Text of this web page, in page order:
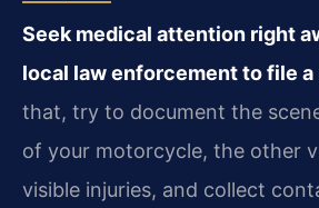
Seek medical attention right
local law enforcement to file a
that, try to document the
of your motorcycle, the other
visible injuries, and collect